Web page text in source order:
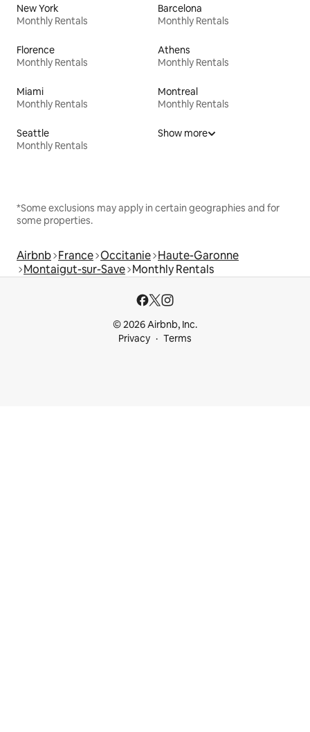
New York
Monthly Rentals
Barcelona
Monthly Rentals
Florence
Monthly Rentals
Athens
Monthly Rentals
Miami
Monthly Rentals
Montreal
Monthly Rentals
Seattle
Monthly Rentals
Show more
*Some exclusions may apply in certain geographies and for
some properties.
Airbnb France Occitanie Haute-Garonne
Montaigut-sur-Save Monthly Rentals
© 2026 Airbnb, Inc.
Privacy
Terms